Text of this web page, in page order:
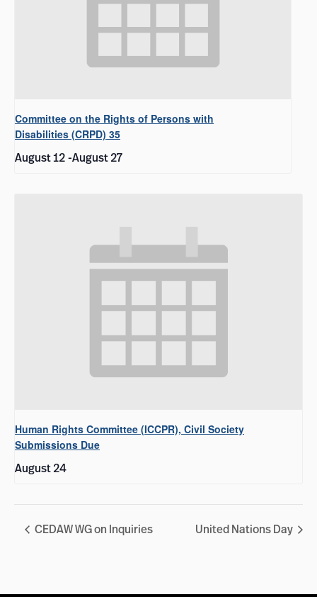
Committee on the Rights of Persons with
Disabilities (CRPD) 35
August 12-August 27
Human Rights Committee (ICCPR), Civil Society
Submissions Due
August 24
CEDAW WG on Inquiries United Nations Day